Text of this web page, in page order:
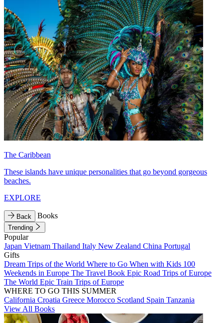
The Caribbean
These islands have unique personalities that go beyond gorgeous
beaches.
EXPLORE
Back Books
Trending
Popular
Japan Vietnam Thailand Italy New Zealand China Portugal
Gifts
Dream Trips of the World Where to Go When with Kids 100
Weekends in Europe The Travel Book Epic Road Trips of Europe
The World Epic Train Trips of Europe
WHERE TO GO THIS SUMMER
California Croatia Greece Morocco Scotland Spain Tanzania
View All Books